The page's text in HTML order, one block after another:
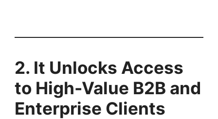
2. It Unlocks Access
to High-Value B2B and
Enterprise Clients